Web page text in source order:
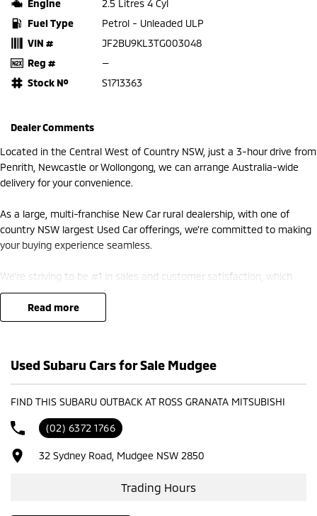
Engine
2.5 Litres 4 Cyl
Fuel Type
Petrol - Unleaded ULP
VIN #
JF2BU9KL3TG003048
Reg #
—
Stock №
S1713363
Dealer Comments
Located in the Central West of Country NSW, just a 3-hour drive from
Penrith, Newcastle or Wollongong, we can arrange Australia-wide
delivery for your convenience.
As a large, multi-franchise New Car rural dealership, with one of
country NSW largest Used Car offerings, we’re committed to making
your buying experience seamless.
We’re striving to be #1 in sales and customer satisfaction, which
means you get exceptional deals and outstanding service every time.
- Test drives available
- One-stop shop for your next vehicle
Get in touch today — our friendly team will contact you promptly. We
look forward to helping you into your next car!
read more
Used Subaru Cars for Sale Mudgee
FIND THIS SUBARU OUTBACK AT ROSS GRANATA MITSUBISHI
(02) 6372 1766
32 Sydney Road, Mudgee NSW 2850
Trading Hours